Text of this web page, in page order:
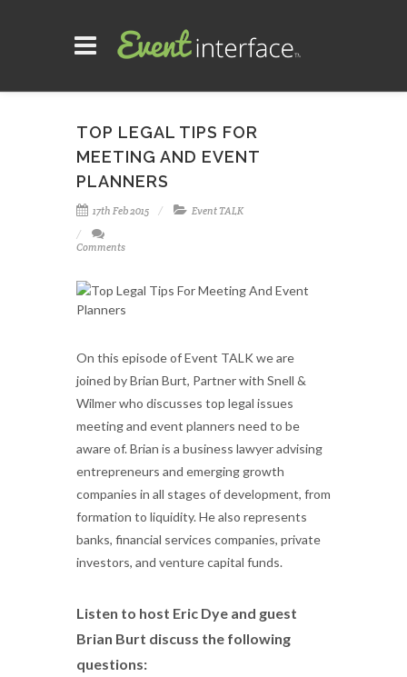
TOP LEGAL TIPS FOR
MEETING AND EVENT
PLANNERS
17th Feb 2015 Event TALK
Comments
On this episode of Event TALK we are
joined by Brian Burt, Partner with Snell &
Wilmer who discusses top legal issues
meeting and event planners need to be
aware of. Brian is a business lawyer advising
entrepreneurs and emerging growth
companies in all stages of development, from
formation to liquidity. He also represents
banks, financial services companies, private
investors, and venture capital funds.
Listen to host Eric Dye and guest
Brian Burt discuss the following
questions: